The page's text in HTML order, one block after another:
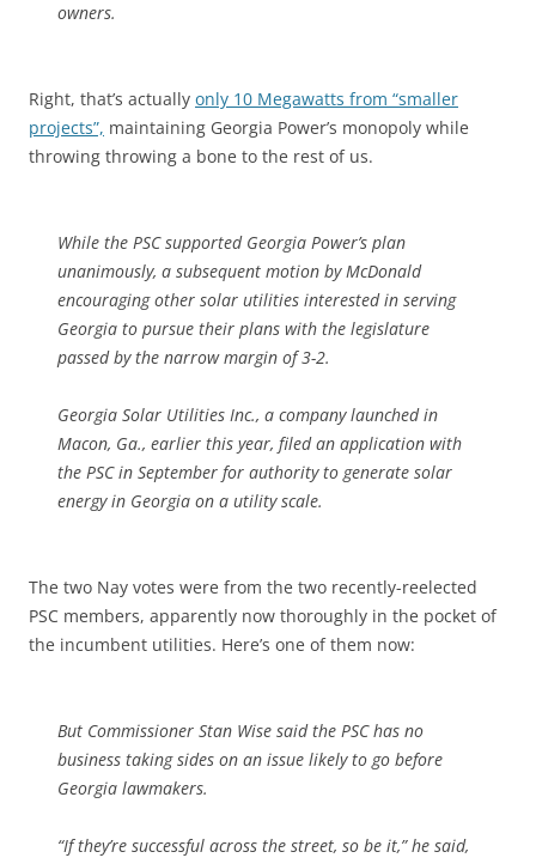
owners.
Right, that’s actually only 10 Megawatts from “smaller
projects”, maintaining Georgia Power’s monopoly while
throwing throwing a bone to the rest of us.
While the PSC supported Georgia Power’s plan
unanimously, a subsequent motion by McDonald
encouraging other solar utilities interested in serving
Georgia to pursue their plans with the legislature
passed by the narrow margin of 3-2.
Georgia Solar Utilities Inc., a company launched in
Macon, Ga., earlier this year, filed an application with
the PSC in September for authority to generate solar
energy in Georgia on a utility scale.
The two Nay votes were from the two recently-reelected
PSC members, apparently now thoroughly in the pocket of
the incumbent utilities. Here’s one of them now:
But Commissioner Stan Wise said the PSC has no
business taking sides on an issue likely to go before
Georgia lawmakers.
“If they’re successful across the street, so be it,” he said,